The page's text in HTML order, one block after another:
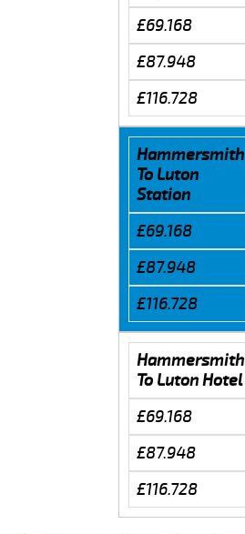
£69.168
£87.948
£116.728
Hammersmith
To Luton
Station
£69.168
£87.948
£116.728
Hammersmith
To Luton Hotel
£69.168
£87.948
£116.728